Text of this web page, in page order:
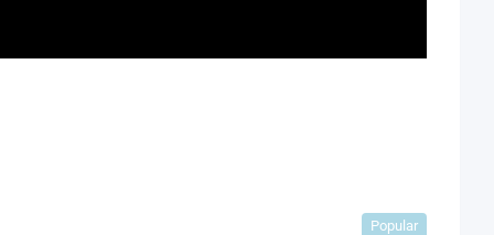
Popular